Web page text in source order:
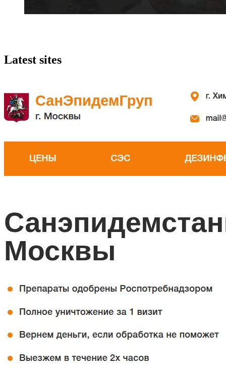
Latest sites